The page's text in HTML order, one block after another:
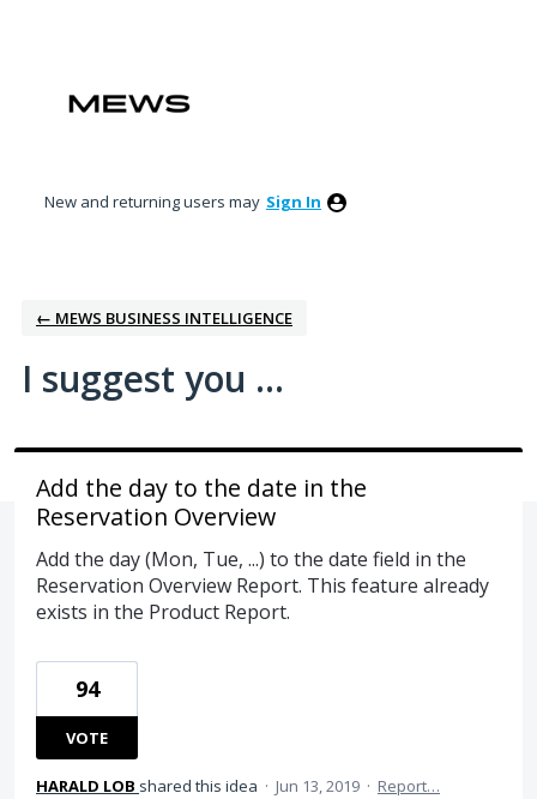
content
New and returning users may Sign In
← MEWS BUSINESS INTELLIGENCE
I suggest you ...
Add the day to the date in the
Reservation Overview
Add the day (Mon, Tue, ...) to the date field in the
Reservation Overview Report. This feature already
exists in the Product Report.
94
VOTE
HARALD LOB shared this idea · Jun 13, 2019 · Report…